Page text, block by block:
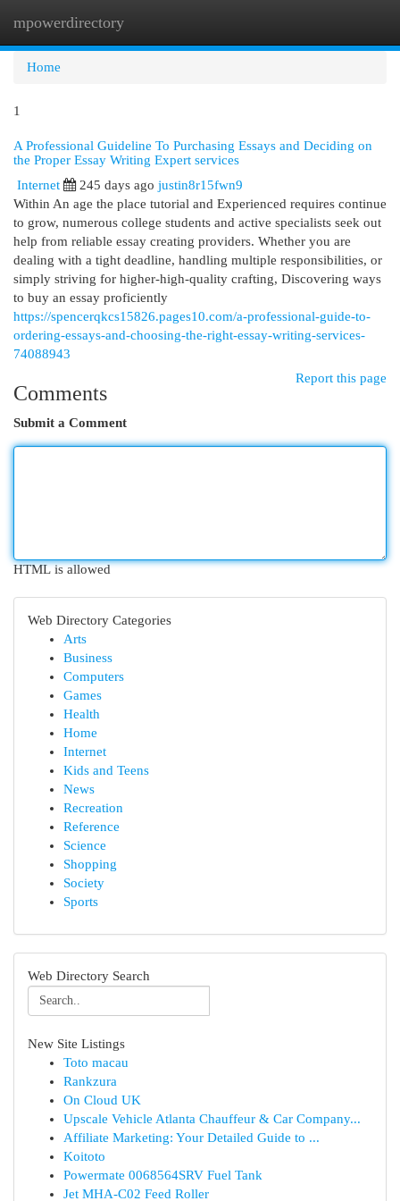
mpowerdirectory
Home
1
A Professional Guideline To Purchasing Essays and Deciding on
the Proper Essay Writing Expert services
Internet
245 days ago justin8r15fwn9
Within An age the place tutorial and Experienced requires continue
to grow, numerous college students and active specialists seek out
help from reliable essay creating providers. Whether you are
dealing with a tight deadline, handling multiple responsibilities, or
simply striving for higher-high-quality crafting, Discovering ways
to buy an essay proficiently
https://spencerqkcs15826.pages10.com/a-professional-guide-to-
ordering-essays-and-choosing-the-right-essay-writing-services-
74088943
Report this page
Comments
Submit a Comment
HTML is allowed
Web Directory Categories
Arts
Business
Computers
Games
Health
Home
Internet
Kids and Teens
News
Recreation
Reference
Science
Shopping
Society
Sports
Web Directory Search
New Site Listings
Toto macau
Rankzura
On Cloud UK
Upscale Vehicle Atlanta Chauffeur & Car Company...
Affiliate Marketing: Your Detailed Guide to ...
Koitoto
Powermate 0068564SRV Fuel Tank
Jet MHA-C02 Feed Roller